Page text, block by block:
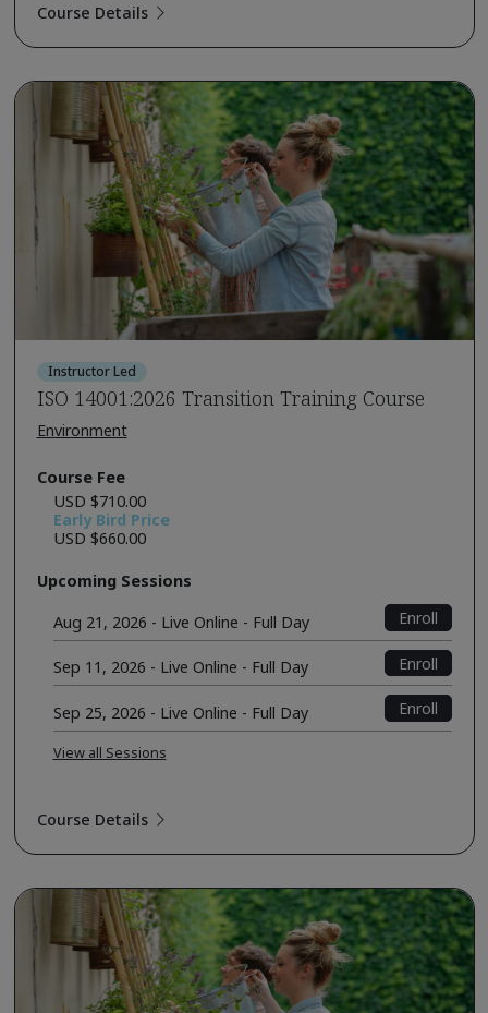
Course Details
Instructor Led
ISO 14001:2026 Transition Training Course
Environment
Course Fee
USD $710.00
Early Bird Price
USD $660.00
Upcoming Sessions
Aug 21, 2026 - Live Online - Full Day
Enroll
Sep 11, 2026 - Live Online - Full Day Enroll
Sep 25, 2026 - Live Online - Full Day Enroll
View all Sessions
Course Details